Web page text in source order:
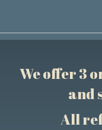
We offer 3
and
All